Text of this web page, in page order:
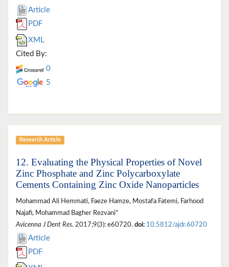
Article
PDF
XML
Cited By:
0
5
Research Article
12. Evaluating the Physical Properties of Novel
Zinc Phosphate and Zinc Polycarboxylate
Cements Containing Zinc Oxide Nanoparticles
Mohammad Ali Hemmati, Faeze Hamze, Mostafa Fatemi, Farhood
Najafi, Mohammad Bagher Rezvani*
Avicenna J Dent Res. 2017;9(3): e60720. doi: 10.5812/ajdr.60720
Article
PDF